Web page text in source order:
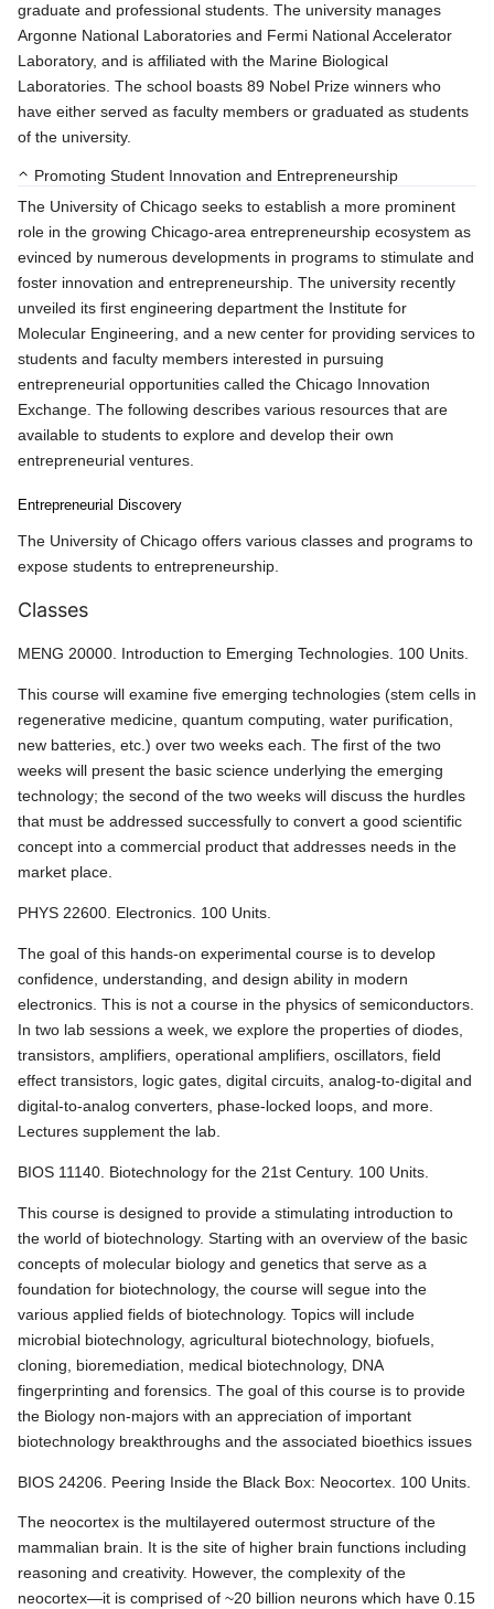
graduate and professional students. The university manages
Argonne National Laboratories and Fermi National Accelerator
Laboratory, and is affiliated with the Marine Biological
Laboratories. The school boasts 89 Nobel Prize winners who
have either served as faculty members or graduated as students
of the university.
Promoting Student Innovation and Entrepreneurship
The University of Chicago seeks to establish a more prominent
role in the growing Chicago-area entrepreneurship ecosystem as
evinced by numerous developments in programs to stimulate and
foster innovation and entrepreneurship. The university recently
unveiled its first engineering department the Institute for
Molecular Engineering, and a new center for providing services to
students and faculty members interested in pursuing
entrepreneurial opportunities called the Chicago Innovation
Exchange. The following describes various resources that are
available to students to explore and develop their own
entrepreneurial ventures.
Entrepreneurial Discovery
The University of Chicago offers various classes and programs to
expose students to entrepreneurship.
Classes
MENG 20000. Introduction to Emerging Technologies. 100 Units.
This course will examine five emerging technologies (stem cells in
regenerative medicine, quantum computing, water purification,
new batteries, etc.) over two weeks each. The first of the two
weeks will present the basic science underlying the emerging
technology; the second of the two weeks will discuss the hurdles
that must be addressed successfully to convert a good scientific
concept into a commercial product that addresses needs in the
market place.
PHYS 22600. Electronics. 100 Units.
The goal of this hands-on experimental course is to develop
confidence, understanding, and design ability in modern
electronics. This is not a course in the physics of semiconductors.
In two lab sessions a week, we explore the properties of diodes,
transistors, amplifiers, operational amplifiers, oscillators, field
effect transistors, logic gates, digital circuits, analog-to-digital and
digital-to-analog converters, phase-locked loops, and more.
Lectures supplement the lab.
BIOS 11140. Biotechnology for the 21st Century. 100 Units.
This course is designed to provide a stimulating introduction to
the world of biotechnology. Starting with an overview of the basic
concepts of molecular biology and genetics that serve as a
foundation for biotechnology, the course will segue into the
various applied fields of biotechnology. Topics will include
microbial biotechnology, agricultural biotechnology, biofuels,
cloning, bioremediation, medical biotechnology, DNA
fingerprinting and forensics. The goal of this course is to provide
the Biology non-majors with an appreciation of important
biotechnology breakthroughs and the associated bioethics issues
BIOS 24206. Peering Inside the Black Box: Neocortex. 100 Units.
The neocortex is the multilayered outermost structure of the
mammalian brain. It is the site of higher brain functions including
reasoning and creativity. However, the complexity of the
neocortex—it is comprised of ~20 billion neurons which have 0.15